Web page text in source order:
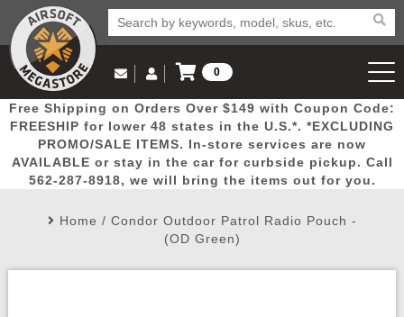
Popular
Picks
Door
Busters
Mega
Deals
New
Arrivals Airsoft
Email Us
(562) 287-8918
Log in to Your Account
Log In
Create Account
My Account My Orders Wish List
0
View Cart
Free Shipping on Orders Over $149 with Coupon Code:
FREESHIP for lower 48 states in the U.S.*. *EXCLUDING
PROMO/SALE ITEMS. In-store services are now
AVAILABLE or stay in the car for curbside pickup. Call
562-287-8918, we will bring the items out for you.
Home / Condor Outdoor Patrol Radio Pouch -
(OD Green)